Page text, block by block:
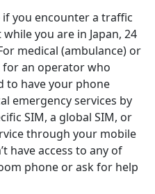
you encounter a traffic
you are in Japan, 24
medical (ambulance) or
for an operator who
to have your phone
emergency services by
SIM, a global SIM, or
through your mobile
have access to any of
phone or ask for help